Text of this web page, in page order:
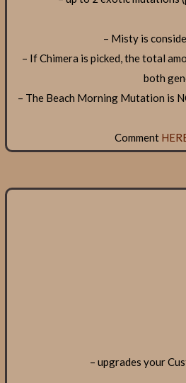
– Misty is
– If Chimera is picked, the total
both
– The Beach Morning Mutation is
Comment
– upgrades your